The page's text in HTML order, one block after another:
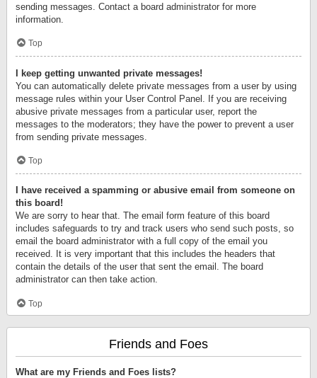
sending messages. Contact a board administrator for more
information.
Top
I keep getting unwanted private messages!
You can automatically delete private messages from a user by using
message rules within your User Control Panel. If you are receiving
abusive private messages from a particular user, report the
messages to the moderators; they have the power to prevent a user
from sending private messages.
Top
I have received a spamming or abusive email from someone on
this board!
We are sorry to hear that. The email form feature of this board
includes safeguards to try and track users who send such posts, so
email the board administrator with a full copy of the email you
received. It is very important that this includes the headers that
contain the details of the user that sent the email. The board
administrator can then take action.
Top
Friends and Foes
What are my Friends and Foes lists?